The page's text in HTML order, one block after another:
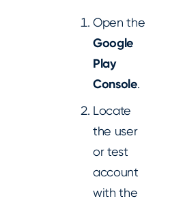
Open the
Google
Play
Console.
Locate
the user
or test
account
with the